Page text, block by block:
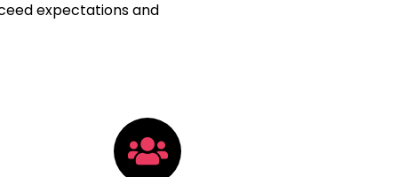
expectations and